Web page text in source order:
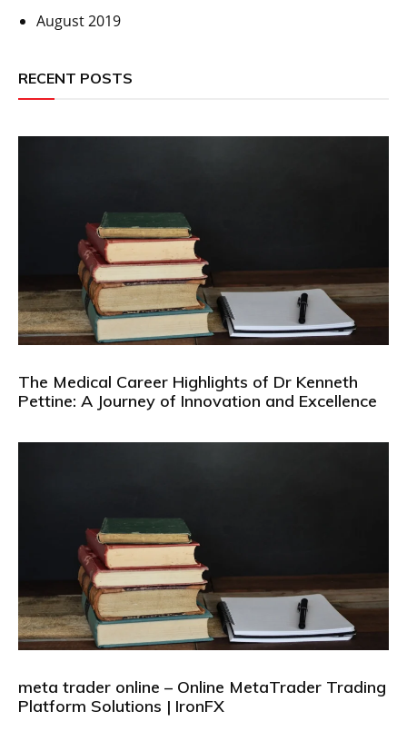
August 2019
RECENT POSTS
The Medical Career Highlights of Dr Kenneth
Pettine: A Journey of Innovation and Excellence
meta trader online – Online MetaTrader Trading
Platform Solutions | IronFX